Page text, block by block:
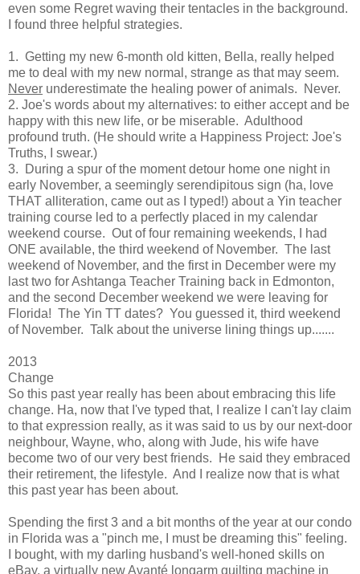
even some Regret waving their tentacles in the background.
I found three helpful strategies.
1. Getting my new 6-month old kitten, Bella, really helped
me to deal with my new normal, strange as that may seem.
Never underestimate the healing power of animals. Never.
2. Joe's words about my alternatives: to either accept and be
happy with this new life, or be miserable. Adulthood
profound truth. (He should write a Happiness Project: Joe's
Truths, I swear.)
3. During a spur of the moment detour home one night in
early November, a seemingly serendipitous sign (ha, love
THAT alliteration, came out as I typed!) about a Yin teacher
training course led to a perfectly placed in my calendar
weekend course. Out of four remaining weekends, I had
ONE available, the third weekend of November. The last
weekend of November, and the first in December were my
last two for Ashtanga Teacher Training back in Edmonton,
and the second December weekend we were leaving for
Florida! The Yin TT dates? You guessed it, third weekend
of November. Talk about the universe lining things up.......
2013
Change
So this past year really has been about embracing this life
change. Ha, now that I've typed that, I realize I can't lay claim
to that expression really, as it was said to us by our next-door
neighbour, Wayne, who, along with Jude, his wife have
become two of our very best friends. He said they embraced
their retirement, the lifestyle. And I realize now that is what
this past year has been about.
Spending the first 3 and a bit months of the year at our condo
in Florida was a "pinch me, I must be dreaming this" feeling.
I bought, with my darling husband's well-honed skills on
eBay, a virtually new Avanté longarm quilting machine in